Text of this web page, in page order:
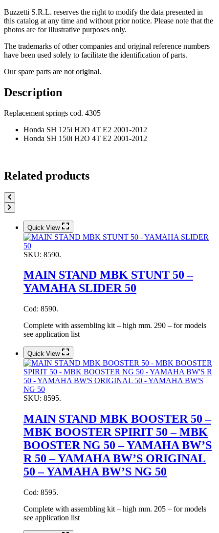
Buzzetti S.R.L. reserves the right to modify the data presented in
this catalog at any time and without prior notice. Please note that the
photos are for illustrative purposes only.
The trademarks of other companies and original reference numbers
have been used solely to facilitate the identification of parts.
Our spare parts are not original.
Description
Replacement springs cod. 4305
Honda SH 125i H2O 4T E2 2001-2012
Honda SH 150i H2O 4T E2 2001-2012
Related products
Quick View
SKU: 8590.
MAIN STAND MBK STUNT 50 –
YAMAHA SLIDER 50
Cod: 8590.
Complete with assembling kit – high mm. 290 – for models
see application list
Quick View
SKU: 8595.
MAIN STAND MBK BOOSTER 50 –
MBK BOOSTER SPIRIT 50 – MBK
BOOSTER NG 50 – YAMAHA BW’S
R 50 – YAMAHA BW’S ORIGINAL
50 – YAMAHA BW’S NG 50
Cod: 8595.
Complete with assembling kit – high mm. 205 – for models
see application list